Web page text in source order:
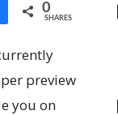
0
SHARES
preview
you on